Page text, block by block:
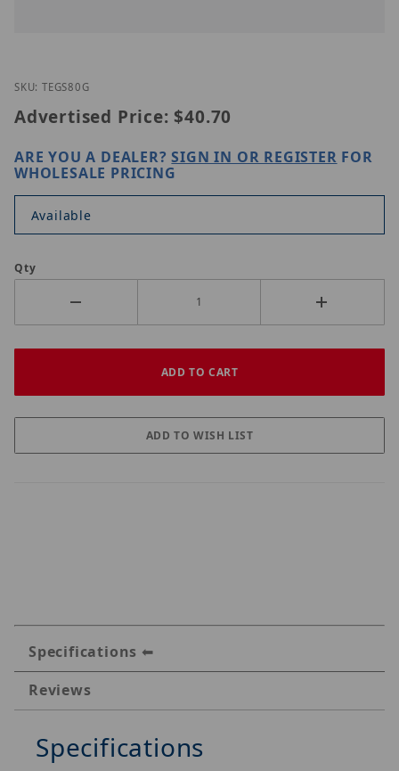
Thumbnail Filmstrip of TRENDnet TEG-S80g Images
SKU: TEGS80G
Advertised Price: $40.70
ARE YOU A DEALER?SIGN IN OR REGISTER FOR
WHOLESALE PRICING
Available
Qty
Specifications
Reviews
Specifications